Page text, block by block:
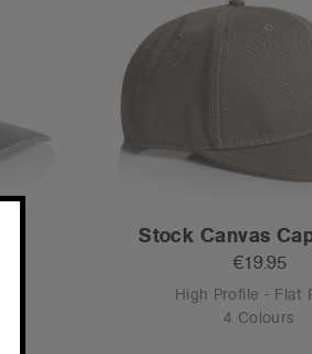
Stock Canvas
€19.95
High Profile - Flat
4 Colours